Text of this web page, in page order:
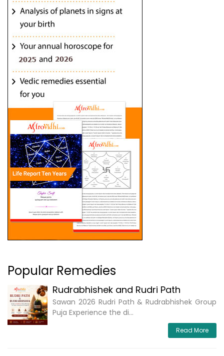
Popular Remedies
Rudrabhishek and Rudri Path
Sawan 2026 Rudri Path & Rudrabhishek Group
Puja Experience the di...
Read More